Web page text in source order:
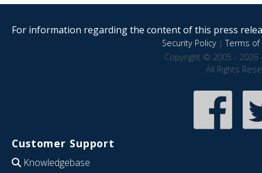
For information regarding the content of this press
Security Policy|Terms of
Copyright © 2005 - 2026
All Rights
Customer Support
Knowledgebase